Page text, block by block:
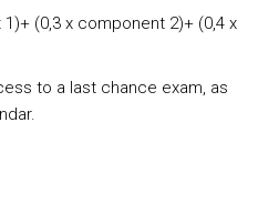
(0,3 x component 2)+ (0,4 x
to a last chance exam, as